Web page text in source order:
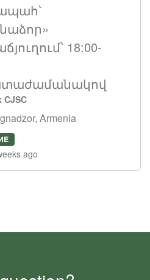
18:00-
CJSC
Armenia
ago